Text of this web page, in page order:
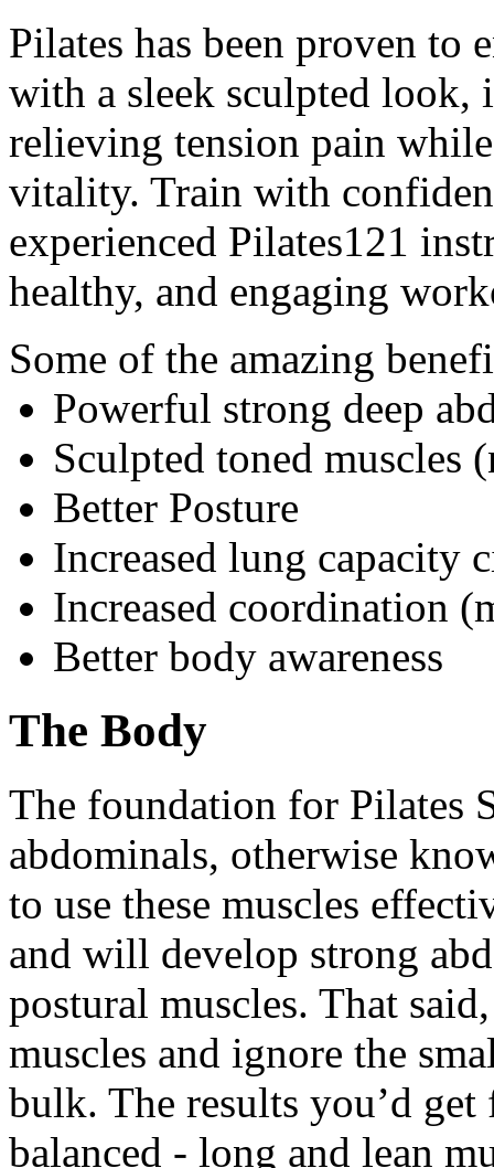
Pilates has been proven to
with a sleek sculpted look,
relieving tension pain
vitality. Train with
experienced Pilates121
healthy, and engaging
Some of the amazing
Powerful strong deep
Sculpted toned muscles
Better Posture
Increased lung capacity
Increased coordination
Better body awareness
The Body
The foundation for Pilates
abdominals, otherwise
to use these muscles
and will develop strong
postural muscles. That
muscles and ignore the
bulk. The results you’d
balanced - long and lean